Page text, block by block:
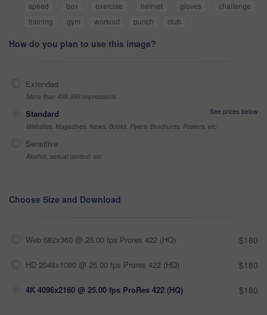
speed
box exercise helmet gloves
challenge
training
gym workout punch club
How do you plan to use this image?
Extended
More than 499,999 impressions
Standard
See prices below
Websites, Magazines, News, Books, Flyers, Brochures, Posters, etc
Sensitive
Alcohol, sexual context, etc
Choose Size and Download
Web 682x360 @ 25.00 fps Prores 422 (HQ) $180
HD 2048x1080 @ 25.00 fps Prores 422 (HQ) $180
4K 4096x2160 @ 25.00 fps ProRes 422 (HQ) $180